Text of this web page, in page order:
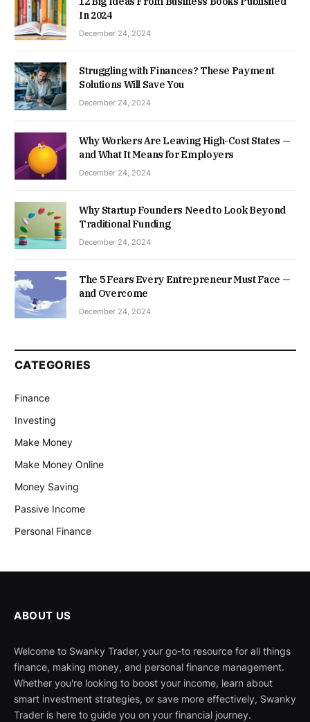
In 2024
December 24, 2024
Struggling with Finances? These Payment
Solutions Will Save You
December 24, 2024
Why Workers Are Leaving High-Cost States —
and What It Means for Employers
December 24, 2024
Why Startup Founders Need to Look Beyond
Traditional Funding
December 24, 2024
The 5 Fears Every Entrepreneur Must Face —
and Overcome
December 24, 2024
CATEGORIES
Finance
Investing
Make Money
Make Money Online
Money Saving
Passive Income
Personal Finance
ABOUT US
Welcome to Swanky Trader, your go-to resource for all things
finance, making money, and personal finance management.
Whether you're looking to boost your income, learn about
smart investment strategies, or save more effectively, Swanky
Trader is here to guide you on your financial journey.